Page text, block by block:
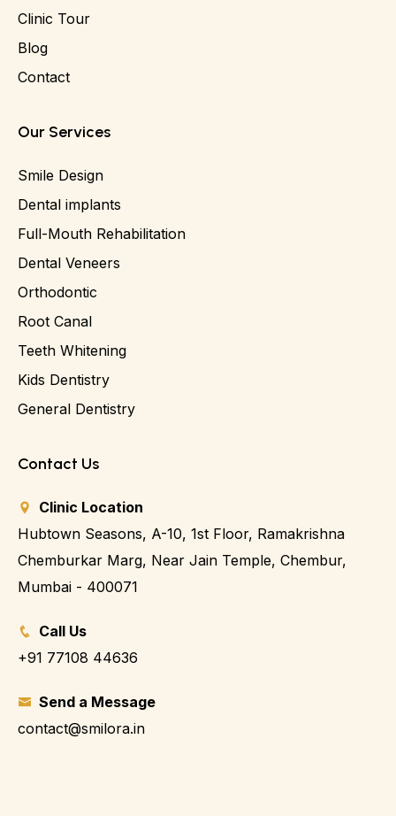
Clinic Tour
Blog
Contact
Our Services
Smile Design
Dental implants
Full-Mouth Rehabilitation
Dental Veneers
Orthodontic
Root Canal
Teeth Whitening
Kids Dentistry
General Dentistry
Contact Us
Clinic Location
Hubtown Seasons, A-10, 1st Floor, Ramakrishna
Chemburkar Marg, Near Jain Temple, Chembur,
Mumbai - 400071
Call Us
+91 77108 44636
Send a Message
contact@smilora.in